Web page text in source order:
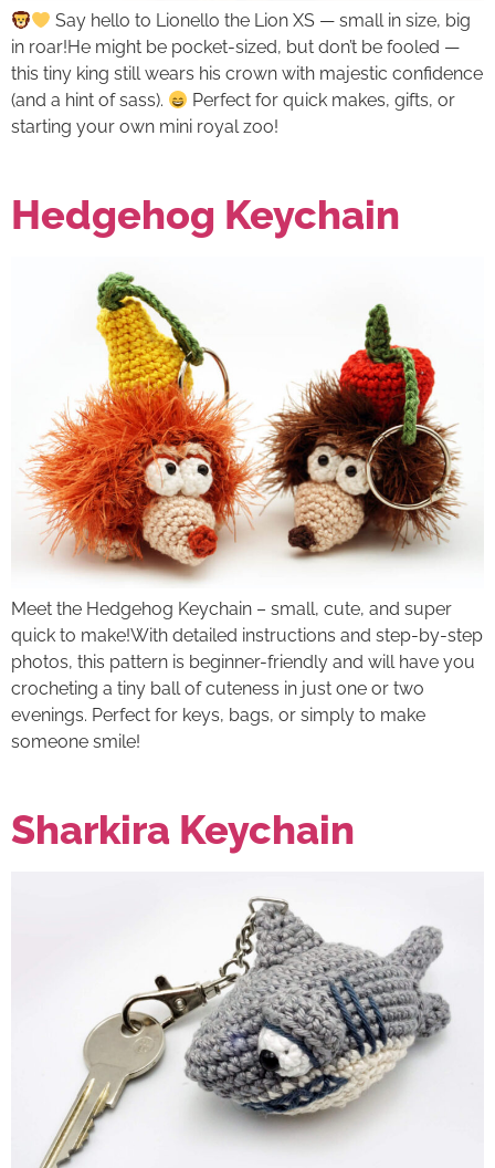
Say hello to Lionello the Lion XS — small in size, big
in roar!He might be pocket-sized, but don’t be fooled —
this tiny king still wears his crown with majestic confidence
(and a hint of sass).
Perfect for quick makes, gifts, or
starting your own mini royal zoo!
Hedgehog Keychain
Meet the Hedgehog Keychain – small, cute, and super
quick to make!With detailed instructions and step-by-step
photos, this pattern is beginner-friendly and will have you
crocheting a tiny ball of cuteness in just one or two
evenings. Perfect for keys, bags, or simply to make
someone smile!
Sharkira Keychain